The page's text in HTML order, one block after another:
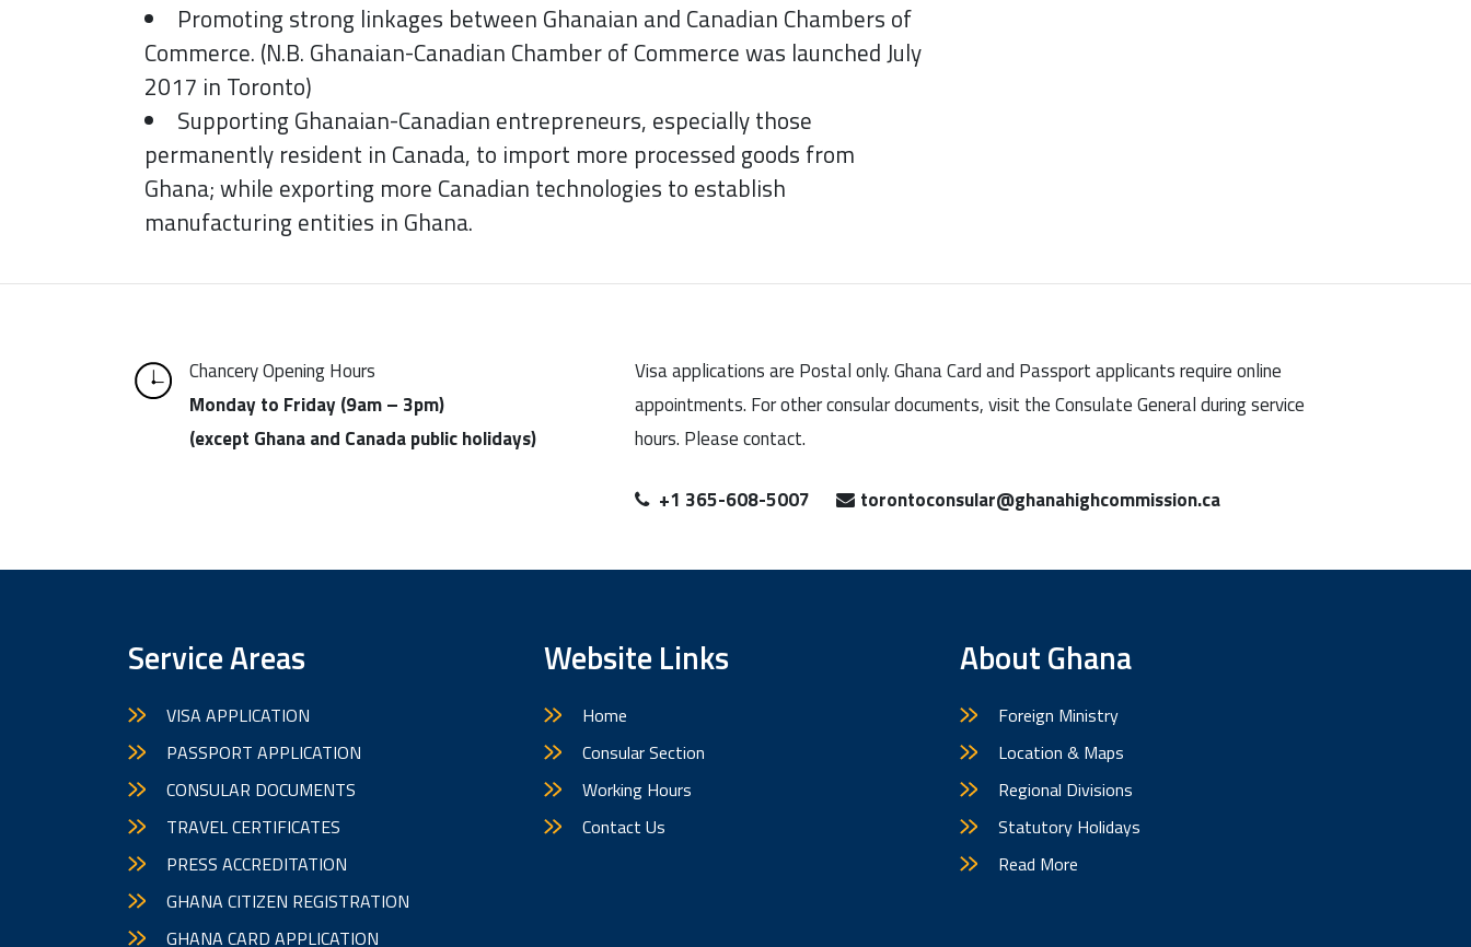
Promoting strong linkages between Ghanaian and Canadian Chambers of
Commerce. (N.B. Ghanaian-Canadian Chamber of Commerce was launched July
2017 in Toronto)
Supporting Ghanaian-Canadian entrepreneurs, especially those
permanently resident in Canada, to import more processed goods from
Ghana; while exporting more Canadian technologies to establish
manufacturing entities in Ghana.
Chancery Opening Hours
Monday to Friday (9am – 3pm)
(except Ghana and Canada public holidays)
Visa applications are Postal only. Ghana Card and Passport applicants require online
appointments. For other consular documents, visit the Consulate General during service
hours. Please contact.
+1 365-608-5007 torontoconsular@ghanahighcommission.ca
Service Areas
VISA APPLICATION
PASSPORT APPLICATION
CONSULAR DOCUMENTS
TRAVEL CERTIFICATES
PRESS ACCREDITATION
GHANA CITIZEN REGISTRATION
GHANA CARD APPLICATION
Website Links
Home
Consular Section
Working Hours
Contact Us
About Ghana
Foreign Ministry
Location & Maps
Regional Divisions
Statutory Holidays
Read More